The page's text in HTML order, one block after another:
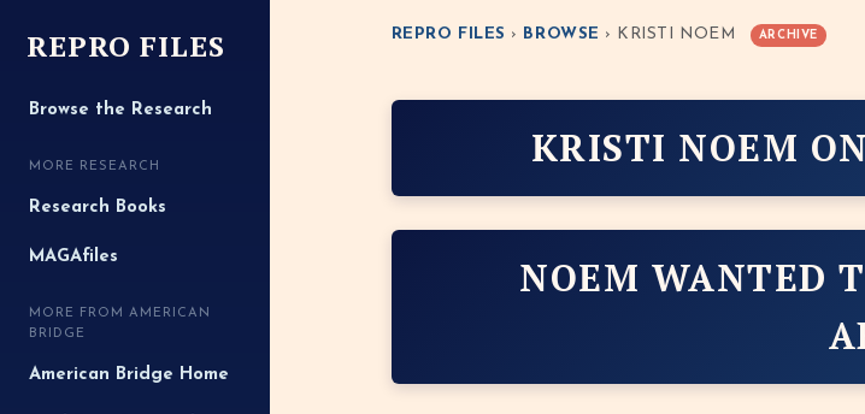
REPRO FILES
Browse the Research
MORE RESEARCH
Research Books
MAGAfiles
MORE FROM AMERICAN
BRIDGE
American Bridge Home
REPRO FILES › BROWSE › KRISTI NOEM ARCHIVE
KRISTI NOEM
NOEM WANTED